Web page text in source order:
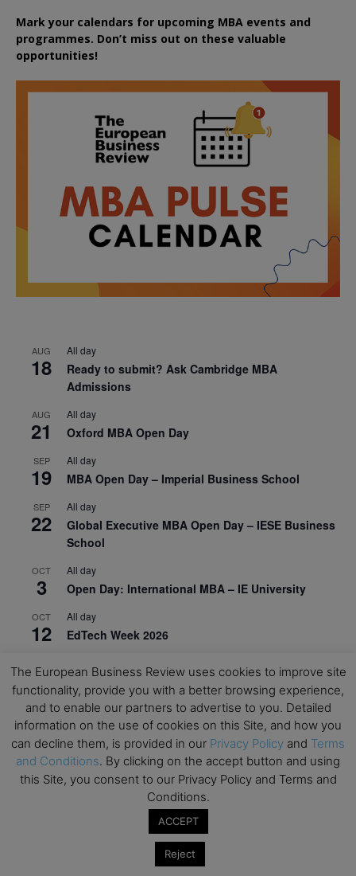
Mark your calendars for upcoming MBA events and
programmes. Don’t miss out on these valuable
opportunities!
AUG
18
All day
Ready to submit? Ask Cambridge MBA
Admissions
AUG
21
All day
Oxford MBA Open Day
SEP
19
All day
MBA Open Day – Imperial Business School
SEP
22
All day
Global Executive MBA Open Day – IESE Business
School
OCT
3
All day
Open Day: International MBA – IE University
OCT
12
All day
EdTech Week 2026
27
2026 Symposium & PMBA/OMBA Conference –
Graduate Business Curriculum Roundtable
View Calendar
The European Business Review uses cookies to improve site
functionality, provide you with a better browsing experience,
and to enable our partners to advertise to you. Detailed
information on the use of cookies on this Site, and how you
can decline them, is provided in our Privacy Policy and Terms
and Conditions. By clicking on the accept button and using
this Site, you consent to our Privacy Policy and Terms and
Conditions.
ACCEPT
Reject